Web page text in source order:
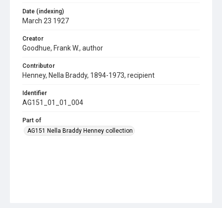
Date (indexing)
March 23 1927
Creator
Goodhue, Frank W., author
Contributor
Henney, Nella Braddy, 1894-1973, recipient
Identifier
AG151_01_01_004
Part of
AG151 Nella Braddy Henney collection